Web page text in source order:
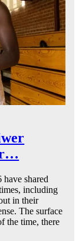
shared
including
in their
The surface
the time, there